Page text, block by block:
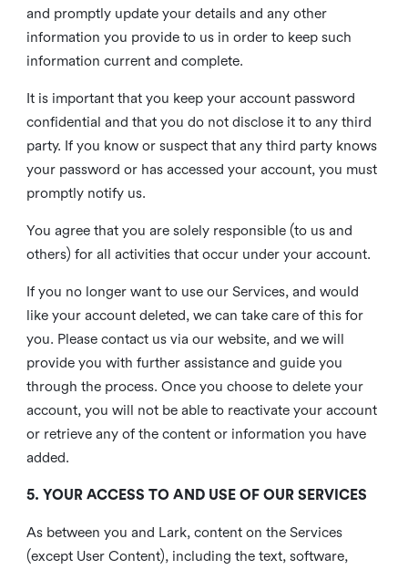
and promptly update your details and any other
information you provide to us in order to keep such
information current and complete.
It is important that you keep your account password
confidential and that you do not disclose it to any third
party. If you know or suspect that any third party knows
your password or has accessed your account, you must
promptly notify us.
You agree that you are solely responsible (to us and
others) for all activities that occur under your account.
If you no longer want to use our Services, and would
like your account deleted, we can take care of this for
you. Please contact us via our website, and we will
provide you with further assistance and guide you
through the process. Once you choose to delete your
account, you will not be able to reactivate your account
or retrieve any of the content or information you have
added.
5. YOUR ACCESS TO AND USE OF OUR SERVICES
As between you and Lark, content on the Services
(except User Content), including the text, software,